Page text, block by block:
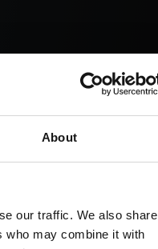
About
our traffic. We also share
who may combine it with